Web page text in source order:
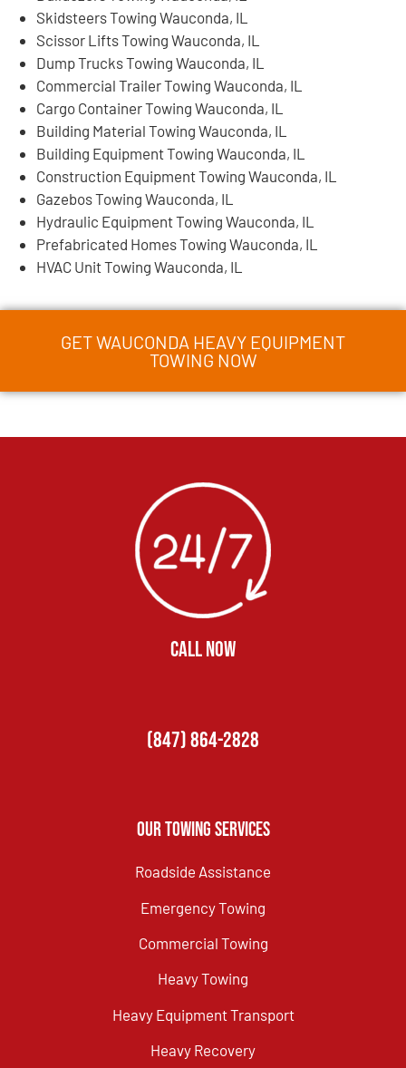
Skidsteers Towing Wauconda, IL
Scissor Lifts Towing Wauconda, IL
Dump Trucks Towing Wauconda, IL
Commercial Trailer Towing Wauconda, IL
Cargo Container Towing Wauconda, IL
Building Material Towing Wauconda, IL
Building Equipment Towing Wauconda, IL
Construction Equipment Towing Wauconda, IL
Gazebos Towing Wauconda, IL
Hydraulic Equipment Towing Wauconda, IL
Prefabricated Homes Towing Wauconda, IL
HVAC Unit Towing Wauconda, IL
GET WAUCONDA HEAVY EQUIPMENT
TOWING NOW
CALL NOW
(847) 864-2828
Our Towing Services
Roadside Assistance
Emergency Towing
Commercial Towing
Heavy Towing
Heavy Equipment Transport
Heavy Recovery